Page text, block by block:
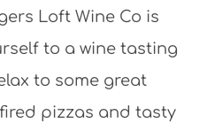
Loft Wine Co is
to a wine tasting
to some great
pizzas and tasty